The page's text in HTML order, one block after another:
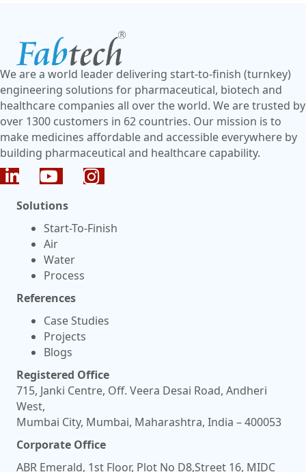
We are a world leader delivering start-to-finish (turnkey)
engineering solutions for pharmaceutical, biotech and
healthcare companies all over the world. We are trusted by
over 1300 customers in 62 countries. Our mission is to
make medicines affordable and accessible everywhere by
building pharmaceutical and healthcare capability.
Solutions
Start-To-Finish
Air
Water
Process
References
Case Studies
Projects
Blogs
Registered Office
715, Janki Centre, Off. Veera Desai Road, Andheri
West,
Mumbai City, Mumbai, Maharashtra, India – 400053
Corporate Office
ABR Emerald, 1st Floor, Plot No D8,Street 16, MIDC